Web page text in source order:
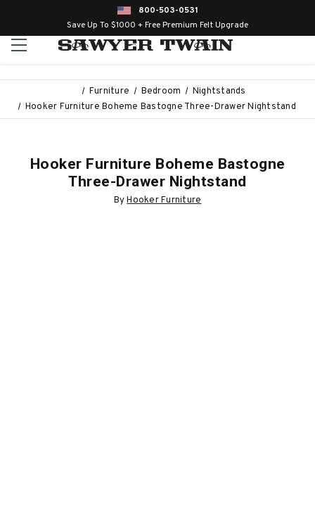
800-503-0531
Save Up To $1000 + Free Premium Felt Upgrade
Furniture Bedroom
Nightstands
Hooker Furniture Boheme Bastogne Three-Drawer Nightstand
Hooker Furniture Boheme Bastogne
Three-Drawer Nightstand
ByHooker Furniture